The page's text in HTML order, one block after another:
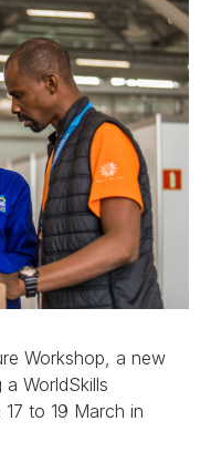
Workshop, a new
WorldSkills
to 19 March in